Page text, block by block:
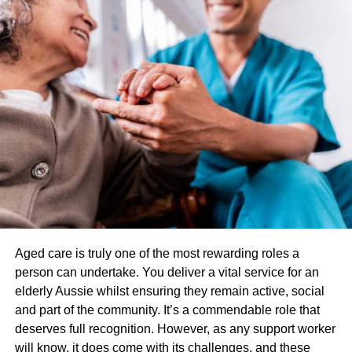
Smoking Cessation to help reduce nicotine use
And so much more!
Additionally, each strain of hemp has various terpenes
present along with CBD. They are most known for altering
the smell and taste of the hemp. However, they also
dictate the experience one will have when consuming
hemp. For example, a citrus strain will have limonene,
making it great for sparking creativity and boosting energy,
while a peppery strain will have myrcene or
caryophyllene, making it a great ally for those with chronic
pain who need deep relief.
What is the fastest way to feel
the effects of CBD?
There are various routes of administration when taking
Aged care is truly one of the most rewarding roles a
person can undertake. You deliver a vital service for an
elderly Aussie whilst ensuring they remain active, social
and part of the community. It’s a commendable role that
deserves full recognition. However, as any support worker
will know, it does come with its challenges, and these